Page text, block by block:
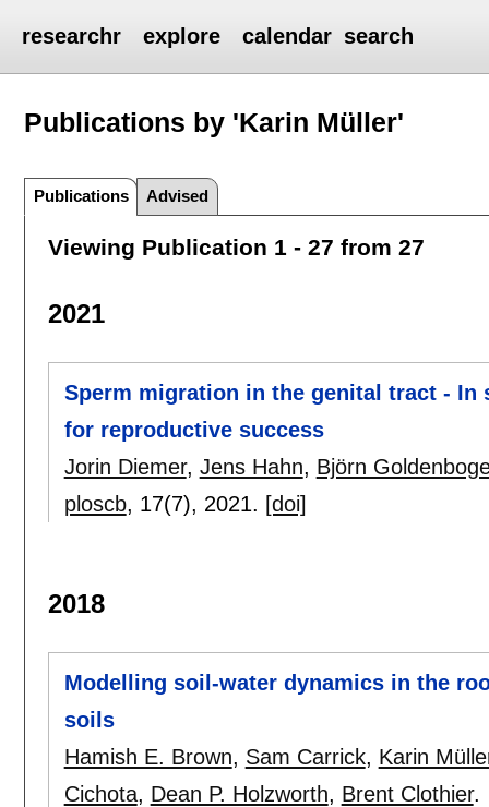
researchr explore calendar search
Publications by 'Karin Müller'
Publications Advised
Viewing Publication 1 - 27 from 27
2021
Sperm migration in the genital tract -
for reproductive success
Jorin Diemer, Jens Hahn, Björn
ploscb, 17(7), 2021. [doi]
2018
Modelling soil-water dynamics in the
soils
Hamish E. Brown, Sam Carrick, Karin
Cichota, Dean P. Holzworth, Brent Clothier.